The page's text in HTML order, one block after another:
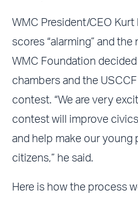
WMC President/CEO
scores “alarming” and
WMC Foundation
chambers and the
contest. “We are very
contest will improve
and help make our
citizens,” he said.
Here is how the process